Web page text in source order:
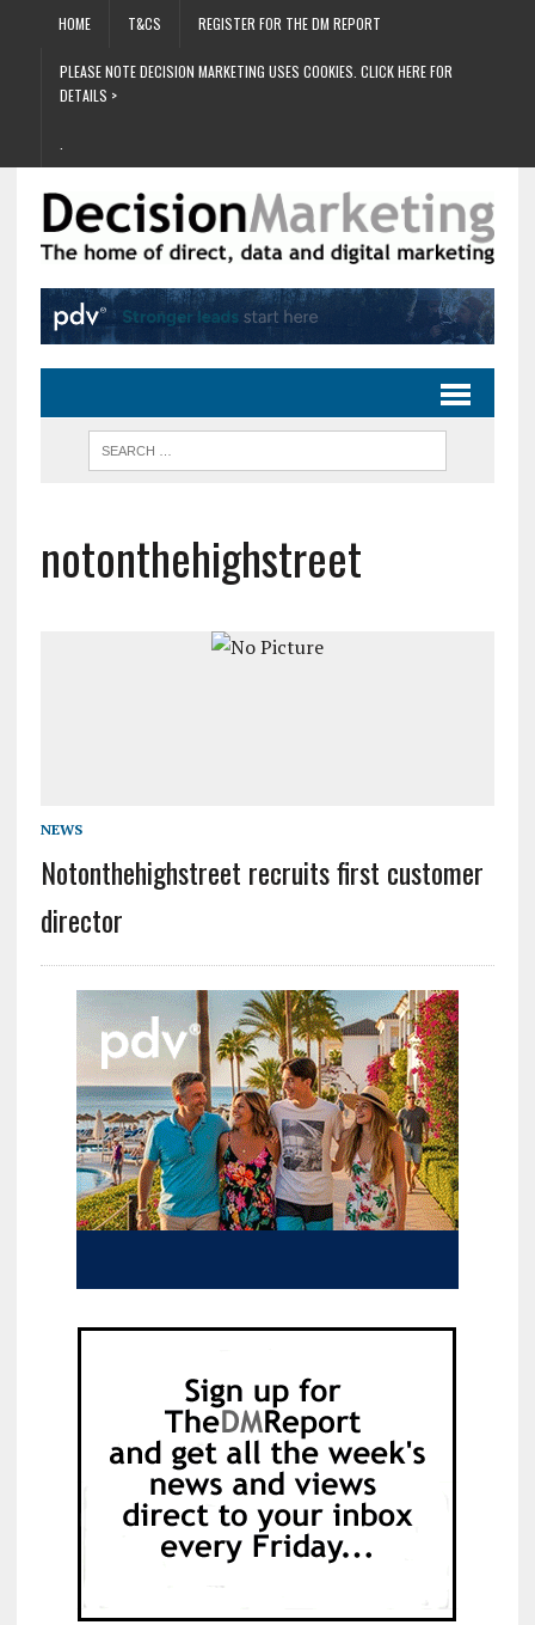
HOME T&CS REGISTER FOR THE DM REPORT
PLEASE NOTE DECISION MARKETING USES COOKIES. CLICK HERE FOR
DETAILS >
notonthehighstreet
NEWS
Notonthehighstreet recruits first customer
director